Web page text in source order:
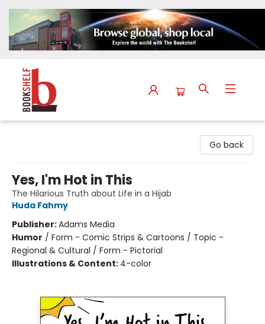
Go back
Yes, I'm Hot in This
The Hilarious Truth about Life in a Hijab
Huda Fahmy
Publisher:Adams Media
Humor / Form - Comic Strips & Cartoons / Topic -
Regional & Cultural / Form - Pictorial
Illustrations & Content: 4-color